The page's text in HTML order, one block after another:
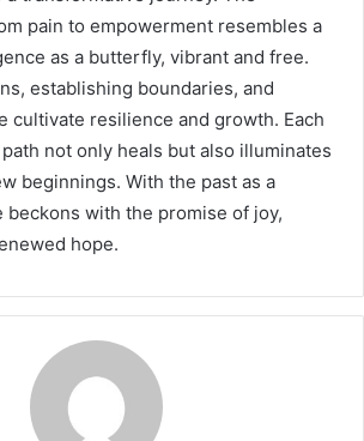
pain to empowerment resembles a
as a butterfly, vibrant and free.
establishing boundaries, and
cultivate resilience and growth. Each
not only heals but also illuminates
beginnings. With the past as a
beckons with the promise of joy,
hope.